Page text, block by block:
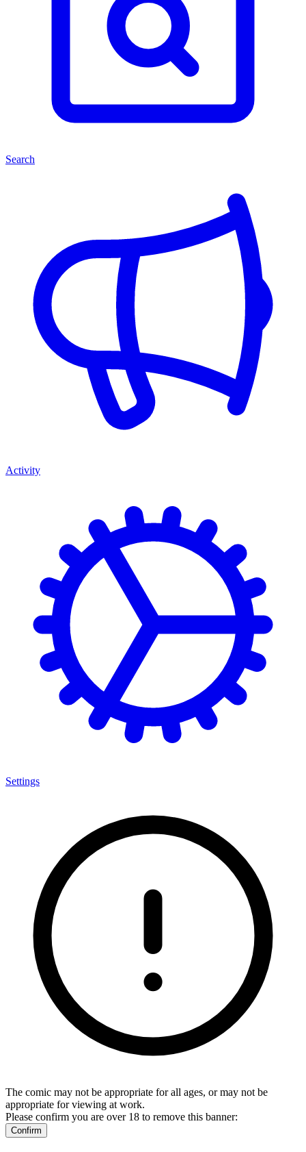
Search
Activity
Settings
The comic may not be appropriate for all ages, or may not be
appropriate for viewing at work.
Please confirm you are over 18 to remove this banner:
Confirm